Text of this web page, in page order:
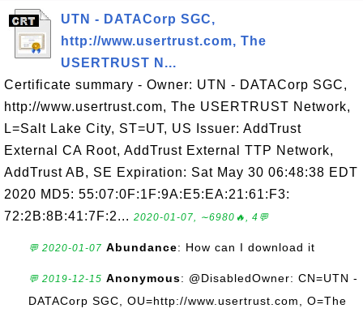
UTN - DATACorp SGC,
http://www.usertrust.com, The
USERTRUST N...
Certificate summary - Owner: UTN - DATACorp SGC,
http://www.usertrust.com, The USERTRUST Network,
L=Salt Lake City, ST=UT, US Issuer: AddTrust
External CA Root, AddTrust External TTP Network,
AddTrust AB, SE Expiration: Sat May 30 06:48:38 EDT
2020 MD5: 55:07:0F:1F:9A:E5:EA:21:61:F3:
72:2B:8B:41:7F:2... 2020-01-07, ∼6980🔥, 4💬
💬 2020-01-07 Abundance: How can I download it
💬 2019-12-15 Anonymous: @DisabledOwner: CN=UTN -
DATACorp SGC, OU=http://www.usertrust.com, O=The